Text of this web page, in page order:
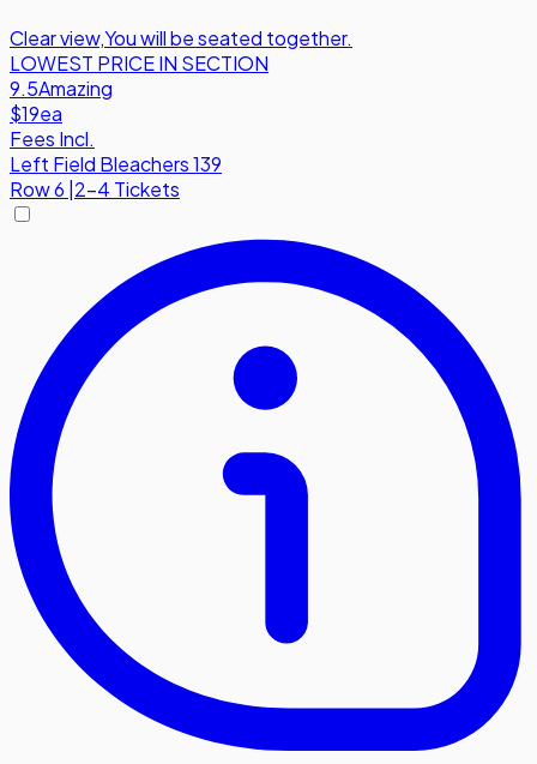
Clear view,You will be seated together.
LOWEST PRICE IN SECTION
9.5Amazing
$19ea
Fees Incl.
Left Field Bleachers 139
Row6 2-4 Tickets